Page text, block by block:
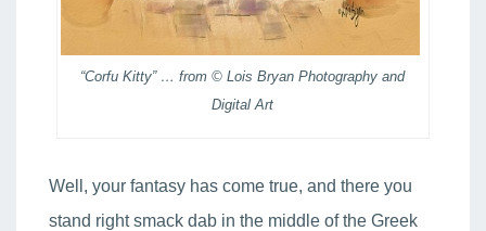
“Corfu Kitty” … from © Lois Bryan Photography and
Digital Art
Well, your fantasy has come true, and there you
stand right smack dab in the middle of the Greek